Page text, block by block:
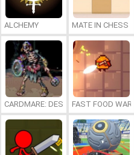
ALCHEMY MATE IN CHESS
CARDMARE: DESCENTFAST FOOD WARS